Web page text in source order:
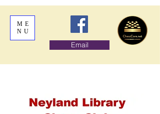
ME
NU
Email